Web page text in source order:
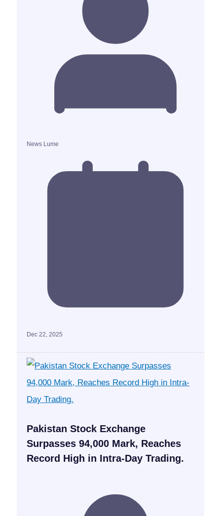
News Lume
Dec 22, 2025
Pakistan Stock Exchange
Surpasses 94,000 Mark, Reaches
Record High in Intra-Day Trading.